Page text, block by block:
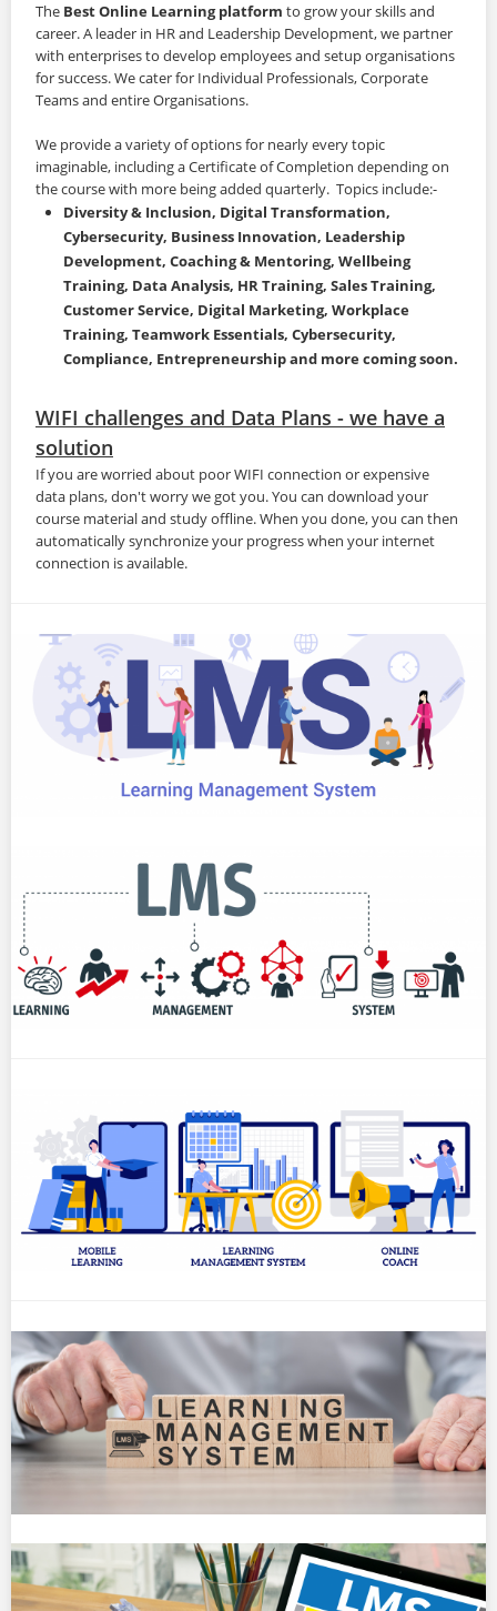
The Best Online Learning platform to grow your skills and
career. A leader in HR and Leadership Development, we partner
with enterprises to develop employees and setup organisations
for success. We cater for Individual Professionals, Corporate
Teams and entire Organisations.
We provide a variety of options for nearly every topic
imaginable, including a Certificate of Completion depending on
the course with more being added quarterly. Topics include:-
Diversity & Inclusion, Digital Transformation,
Cybersecurity, Business Innovation, Leadership
Development, Coaching & Mentoring, Wellbeing
Training, Data Analysis, HR Training, Sales Training,
Customer Service, Digital Marketing, Workplace
Training, Teamwork Essentials, Cybersecurity,
Compliance, Entrepreneurship and more coming soon.
WIFI challenges and Data Plans - we have a
solution
If you are worried about poor WIFI connection or expensive
data plans, don't worry we got you. You can download your
course material and study offline. When you done, you can then
automatically synchronize your progress when your internet
connection is available.